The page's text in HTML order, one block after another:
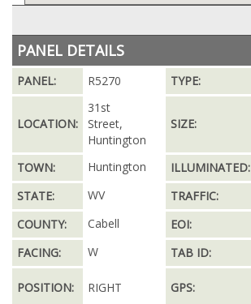
PANEL DETAILS
PANEL: R5270 TYPE:
LOCATION:
31st
Street,
Huntington
SIZE:
TOWN: Huntington ILLUMINATED:
STATE:
WV TRAFFIC:
COUNTY:
Cabell EOI:
FACING:
W TAB ID:
POSITION: RIGHT GPS: